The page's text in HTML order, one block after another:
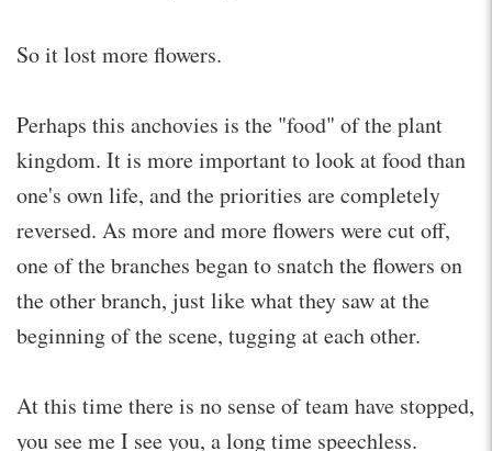
So it lost more flowers.
Perhaps this anchovies is the "food" of the plant
kingdom. It is more important to look at food than
one's own life, and the priorities are completely
reversed. As more and more flowers were cut off,
one of the branches began to snatch the flowers on
the other branch, just like what they saw at the
beginning of the scene, tugging at each other.
At this time there is no sense of team have stopped,
you see me I see you, a long time speechless.